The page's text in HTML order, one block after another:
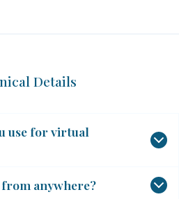
Details
use for virtual
from anywhere?